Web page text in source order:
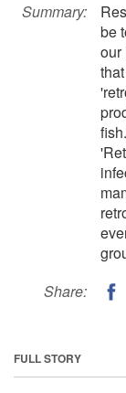
Summary:
be
our
Share:
FULL STORY